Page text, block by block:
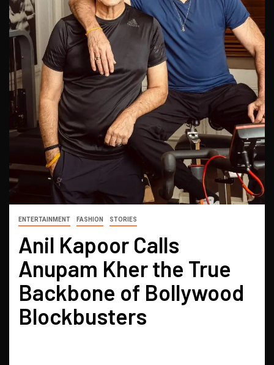
ENTERTAINMENT FASHION STORIES
Anil Kapoor Calls
Anupam Kher the True
Backbone of Bollywood
Blockbusters